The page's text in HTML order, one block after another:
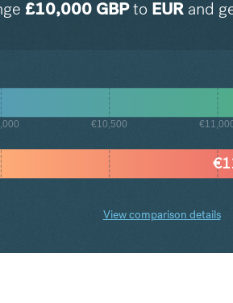
£10,000 GBPto EURand
€10,500
€
View comparison details